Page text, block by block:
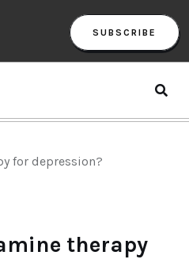
SUBSCRIBE
for depression?
therapy